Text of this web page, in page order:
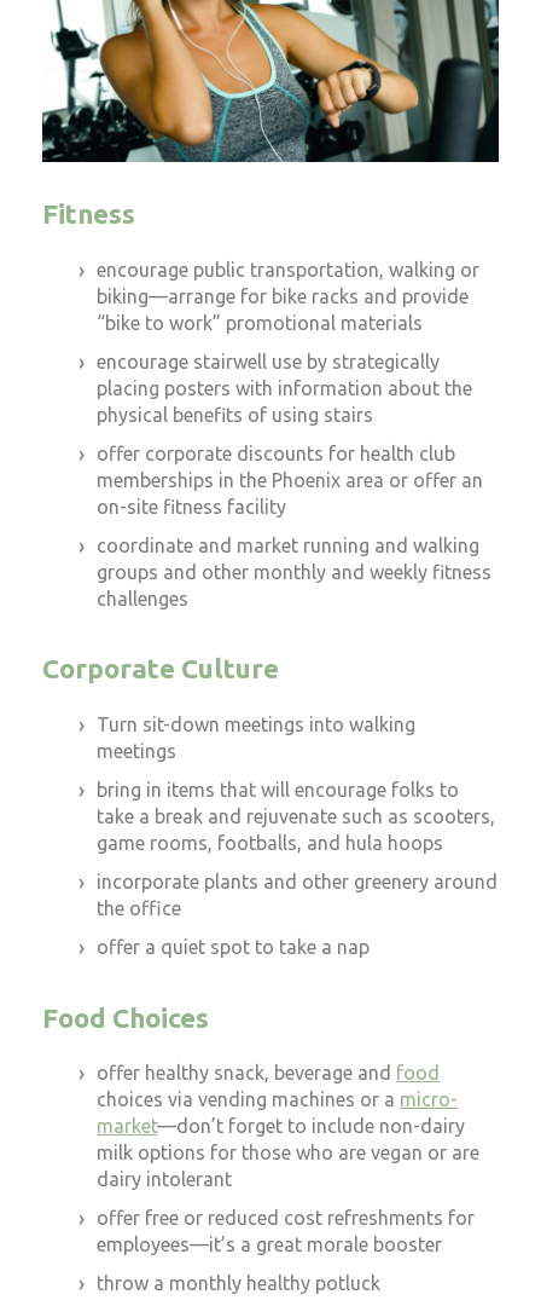
Fitness
encourage public transportation, walking or
biking—arrange for bike racks and provide
“bike to work” promotional materials
encourage stairwell use by strategically
placing posters with information about the
physical benefits of using stairs
offer corporate discounts for health club
memberships in the Phoenix area or offer an
on-site fitness facility
coordinate and market running and walking
groups and other monthly and weekly fitness
challenges
Corporate Culture
Turn sit-down meetings into walking
meetings
bring in items that will encourage folks to
take a break and rejuvenate such as scooters,
game rooms, footballs, and hula hoops
incorporate plants and other greenery around
the office
offer a quiet spot to take a nap
Food Choices
offer healthy snack, beverage and food
choices via vending machines or a micro-
market—don’t forget to include non-dairy
milk options for those who are vegan or are
dairy intolerant
offer free or reduced cost refreshments for
employees—it’s a great morale booster
throw a monthly healthy potluck